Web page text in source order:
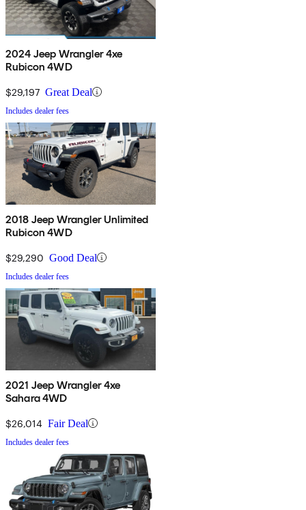
2024 Jeep Wrangler 4xe
Rubicon 4WD
$29,197 Great Deal
Includes dealer fees
2018 Jeep Wrangler Unlimited
Rubicon 4WD
$29,290 Good Deal
Includes dealer fees
2021 Jeep Wrangler 4xe
Sahara 4WD
$26,014 Fair Deal
Includes dealer fees